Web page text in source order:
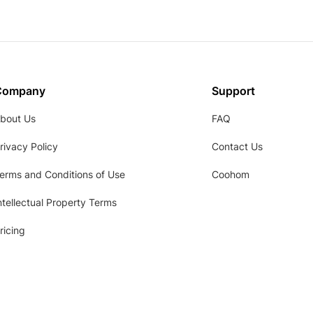
Us
Policy
and Conditions of Use
Property Terms
Support
FAQ
Contact Us
Coohom